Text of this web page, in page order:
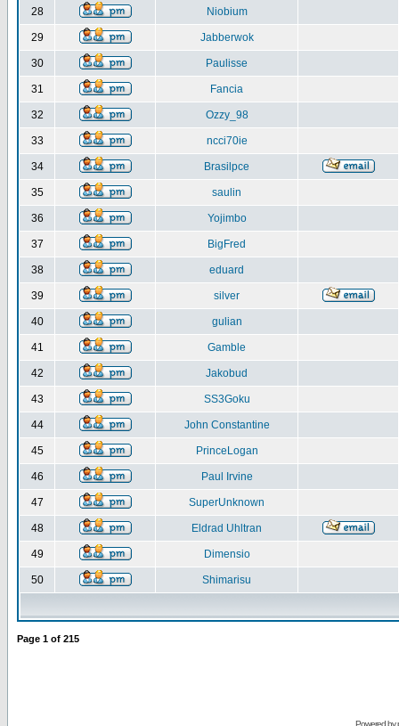
28 Niobium
29 Jabberwok
30 Paulisse
31 Fancia
32 Ozzy_98
33 ncci70ie
34 Brasilpce
35 saulin
36 Yojimbo
37 BigFred
38 eduard
39 silver
40 gulian
41 Gamble
42 Jakobud
43 SS3Goku
44 John Constantine
45 PrinceLogan
46 Paul Irvine
47 SuperUnknown
48 Eldrad Uhltran
49 Dimensio
50 Shimarisu
Page 1 of 215
Powered by